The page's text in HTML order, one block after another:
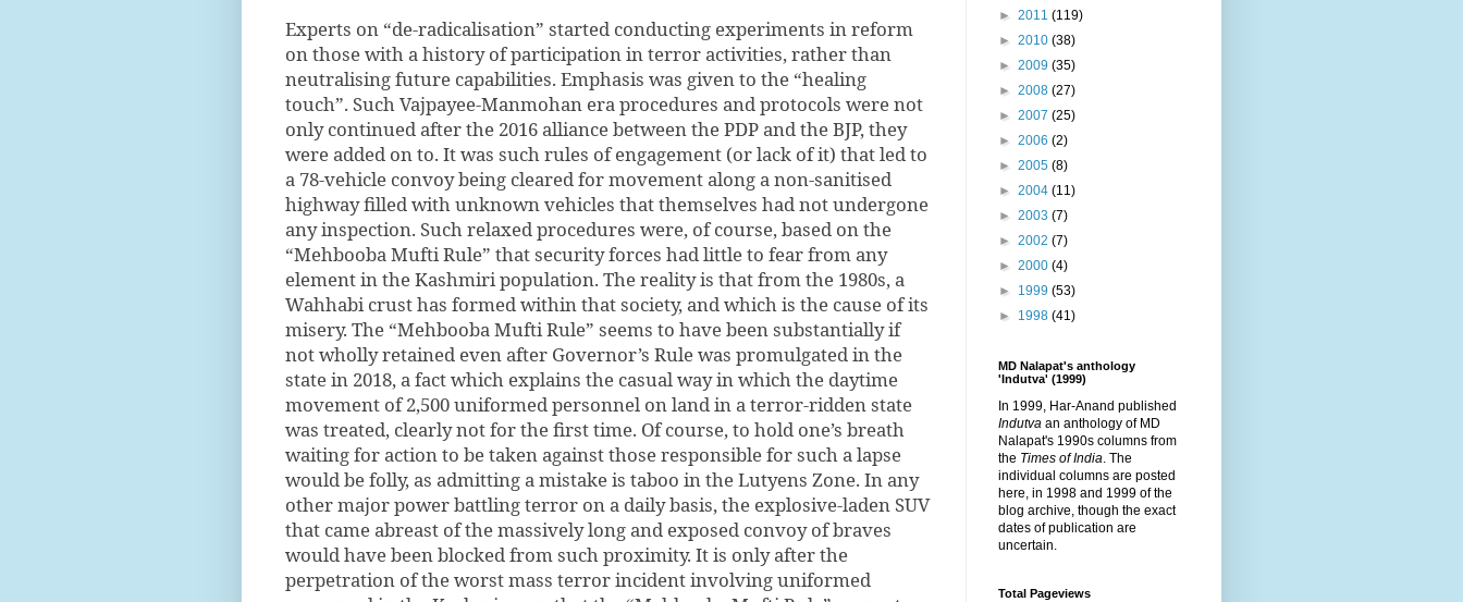
Experts on “de-radicalisation” started conducting experiments in reform
on those with a history of participation in terror activities, rather than
neutralising future capabilities. Emphasis was given to the “healing
touch”. Such Vajpayee-Manmohan era procedures and protocols were not
only continued after the 2016 alliance between the PDP and the BJP, they
were added on to. It was such rules of engagement (or lack of it) that led to
a 78-vehicle convoy being cleared for movement along a non-sanitised
highway filled with unknown vehicles that themselves had not undergone
any inspection. Such relaxed procedures were, of course, based on the
“Mehbooba Mufti Rule” that security forces had little to fear from any
element in the Kashmiri population. The reality is that from the 1980s, a
Wahhabi crust has formed within that society, and which is the cause of its
misery. The “Mehbooba Mufti Rule” seems to have been substantially if
not wholly retained even after Governor’s Rule was promulgated in the
state in 2018, a fact which explains the casual way in which the daytime
movement of 2,500 uniformed personnel on land in a terror-ridden state
was treated, clearly not for the first time. Of course, to hold one’s breath
waiting for action to be taken against those responsible for such a lapse
would be folly, as admitting a mistake is taboo in the Lutyens Zone. In any
other major power battling terror on a daily basis, the explosive-laden SUV
that came abreast of the massively long and exposed convoy of braves
would have been blocked from such proximity. It is only after the
perpetration of the worst mass terror incident involving uniformed
► 2011 (119)
► 2010 (38)
► 2009 (35)
► 2008 (27)
► 2007 (25)
► 2006 (2)
► 2005 (8)
► 2004 (11)
► 2003 (7)
► 2002 (7)
► 2000 (4)
► 1999 (53)
► 1998 (41)
MD Nalapat's anthology
'Indutva' (1999)
In 1999, Har-Anand published
Indutva an anthology of MD
Nalapat's 1990s columns from
the Times of India . The
individual columns are posted
here, in 1998 and 1999 of the
blog archive, though the exact
dates of publication are
uncertain.
Total Pageviews